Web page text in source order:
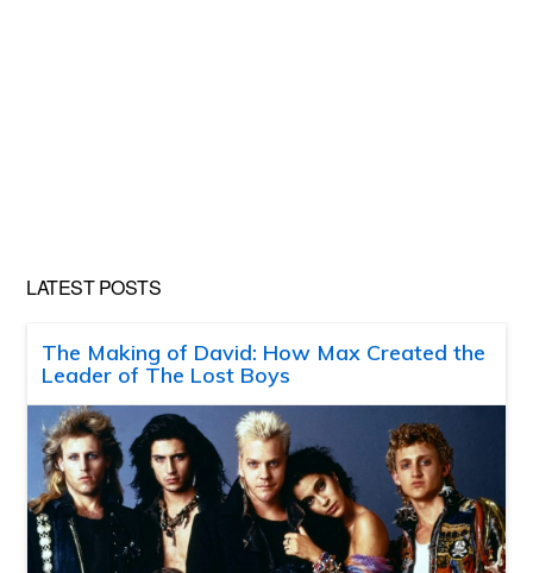
LATEST POSTS
The Making of David: How Max Created the
Leader of The Lost Boys